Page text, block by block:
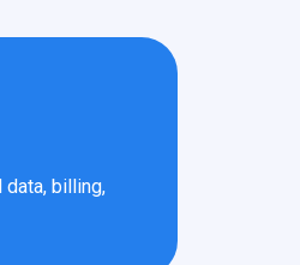
billing,